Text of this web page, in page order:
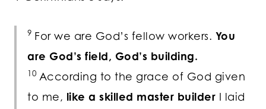
9 For we are God’s fellow workers. You
are God’s field, God’s building.
10 According to the grace of God given
to me, like a skilled master builder I laid